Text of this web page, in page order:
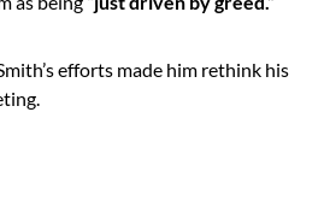
efforts made him rethink his